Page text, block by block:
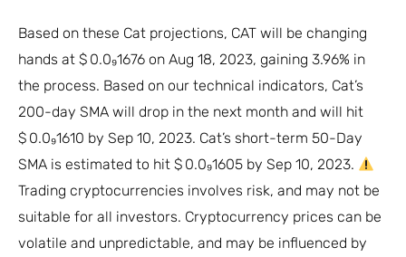
Based on these Cat projections, CAT will be changing
hands at $ 0.0₉1676 on Aug 18, 2023, gaining 3.96% in
the process. Based on our technical indicators, Cat’s
200-day SMA will drop in the next month and will hit
$ 0.0₉1610 by Sep 10, 2023. Cat’s short-term 50-Day
SMA is estimated to hit $ 0.0₉1605 by Sep 10, 2023.
Trading cryptocurrencies involves risk, and may not be
suitable for all investors. Cryptocurrency prices can be
volatile and unpredictable, and may be influenced by